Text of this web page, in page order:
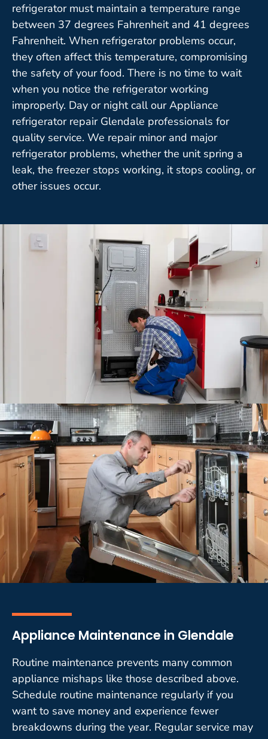
refrigerator must maintain a temperature range
between 37 degrees Fahrenheit and 41 degrees
Fahrenheit. When refrigerator problems occur,
they often affect this temperature, compromising
the safety of your food. There is no time to wait
when you notice the refrigerator working
improperly. Day or night call our Appliance
refrigerator repair Glendale professionals for
quality service. We repair minor and major
refrigerator problems, whether the unit spring a
leak, the freezer stops working, it stops cooling, or
other issues occur.
Appliance Maintenance in Glendale
Routine maintenance prevents many common
appliance mishaps like those described above.
Schedule routine maintenance regularly if you
want to save money and experience fewer
breakdowns during the year. Regular service may